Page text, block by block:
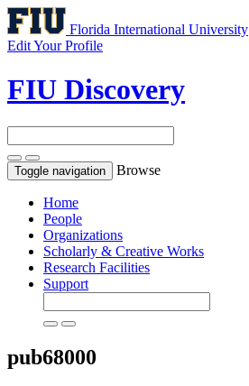
Florida International University
Edit Your Profile
FIU Discovery
Toggle navigation Browse
Home
People
Organizations
Scholarly & Creative Works
Research Facilities
Support
pub68000